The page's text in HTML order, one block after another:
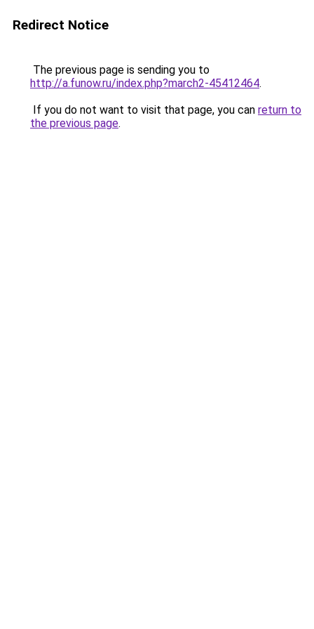
Redirect Notice
The previous page is sending you to
http://a.funow.ru/index.php?march2-45412464.
If you do not want to visit that page, you can return to
the previous page.